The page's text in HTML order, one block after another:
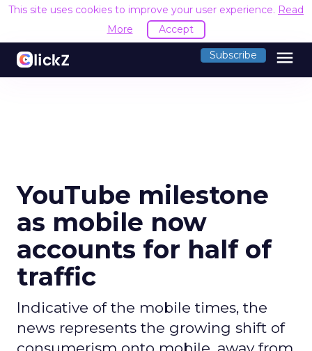
This site uses cookies to improve your user experience. Read
More
Accept
Subscribe menu
YouTube milestone
as mobile now
accounts for half of
traffic
Indicative of the mobile times, the
news represents the growing shift of